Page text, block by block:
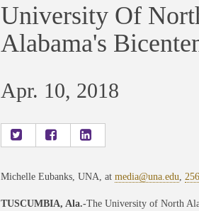
University Of
Alabama's
Apr. 10, 2018
Michelle Eubanks, UNA, at media@una.edu
TUSCUMBIA, Ala.-The University of North